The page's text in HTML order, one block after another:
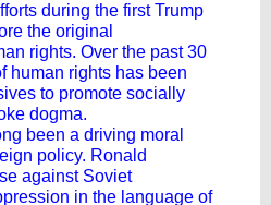
during the first Trump
the original
rights. Over the past 30
human rights has been
to promote socially
dogma.
been a driving moral
policy. Ronald
against Soviet
in the language of